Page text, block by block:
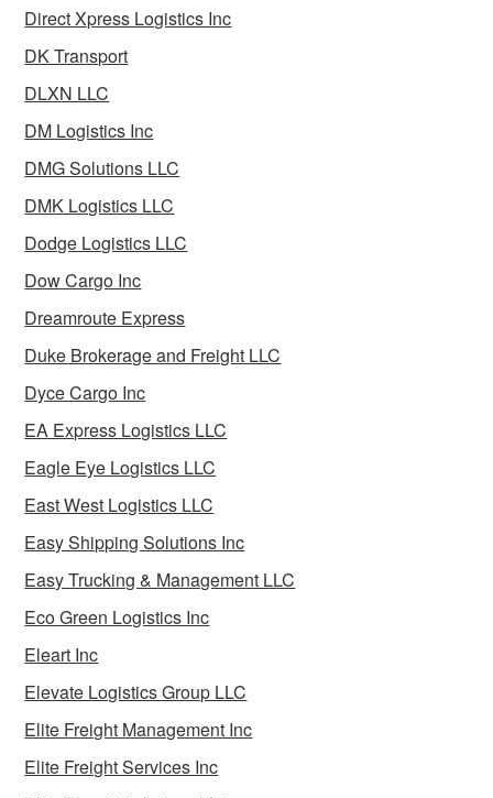
Direct Xpress Logistics Inc
DK Transport
DLXN LLC
DM Logistics Inc
DMG Solutions LLC
DMK Logistics LLC
Dodge Logistics LLC
Dow Cargo Inc
Dreamroute Express
Duke Brokerage and Freight LLC
Dyce Cargo Inc
EA Express Logistics LLC
Eagle Eye Logistics LLC
East West Logistics LLC
Easy Shipping Solutions Inc
Easy Trucking & Management LLC
Eco Green Logistics Inc
Eleart Inc
Elevate Logistics Group LLC
Elite Freight Management Inc
Elite Freight Services Inc